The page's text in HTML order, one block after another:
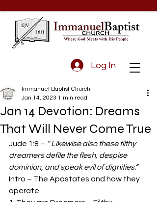
Log In
Jan 14 Devotion: Dreams
That Will Never Come True
Immanuel Baptist Church
Jan 14, 2023 1 min read
Jude 1:8 – “ Likewise also these filthy
dreamers defile the flesh, despise
dominion, and speak evil of dignities.”
Intro – The Apostates and how they
operate